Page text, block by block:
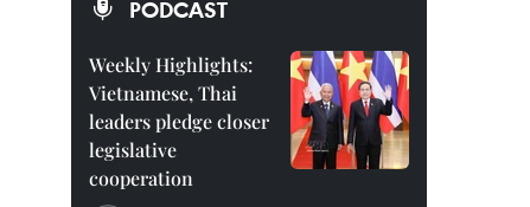
PODCAST
Weekly Highlights:
Vietnamese, Thai
leaders pledge closer
legislative
cooperation